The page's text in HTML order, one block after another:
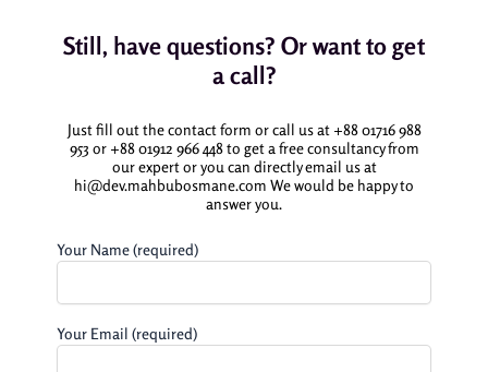
Still, have questions? Or want to get
a call?
Just fill out the contact form or call us at +88 01716 988
953 or +88 01912 966 448 to get a free consultancy from
our expert or you can directly email us at
hi@dev.mahbubosmane.com We would be happy to
answer you.
Your Name (required)
Your Email (required)